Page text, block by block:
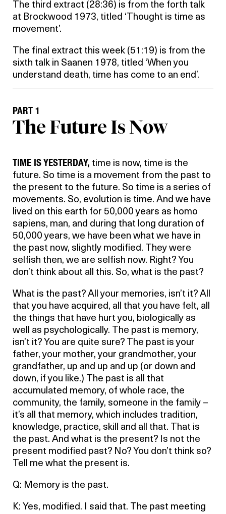
The third extract (28:36) is from the forth talk
at Brockwood 1973, titled ‘Thought is time as
movement’.
The final extract this week (51:19) is from the
sixth talk in Saanen 1978, titled ‘When you
understand death, time has come to an end’.
PART 1
The Future Is Now
TIME IS YESTERDAY, time is now, time is the
future. So time is a movement from the past to
the present to the future. So time is a series of
movements. So, evolution is time. And we have
lived on this earth for 50,000 years as homo
sapiens, man, and during that long duration of
50,000 years, we have been what we have in
the past now, slightly modified. They were
selfish then, we are selfish now. Right? You
don’t think about all this. So, what is the past?
What is the past? All your memories, isn’t it? All
that you have acquired, all that you have felt, all
the things that have hurt you, biologically as
well as psychologically. The past is memory,
isn’t it? You are quite sure? The past is your
father, your mother, your grandmother, your
grandfather, up and up and up (or down and
down, if you like.) The past is all that
accumulated memory, of whole race, the
community, the family, someone in the family –
it’s all that memory, which includes tradition,
knowledge, practice, skill and all that. That is
the past. And what is the present? Is not the
present modified past? No? You don’t think so?
Tell me what the present is.
Q: Memory is the past.
K: Yes, modified. I said that. The past meeting